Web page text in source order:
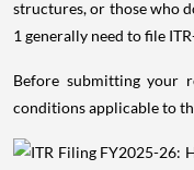
structures, or those who
1 generally need to file
Before submitting your
conditions applicable to